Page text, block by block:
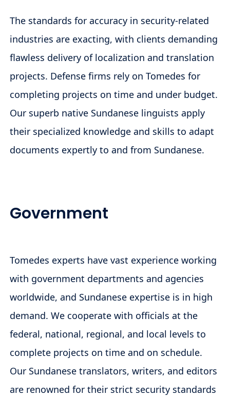
The standards for accuracy in security-related
industries are exacting, with clients demanding
flawless delivery of localization and translation
projects. Defense firms rely on Tomedes for
completing projects on time and under budget.
Our superb native Sundanese linguists apply
their specialized knowledge and skills to adapt
documents expertly to and from Sundanese.
Government
Tomedes experts have vast experience working
with government departments and agencies
worldwide, and Sundanese expertise is in high
demand. We cooperate with officials at the
federal, national, regional, and local levels to
complete projects on time and on schedule.
Our Sundanese translators, writers, and editors
are renowned for their strict security standards